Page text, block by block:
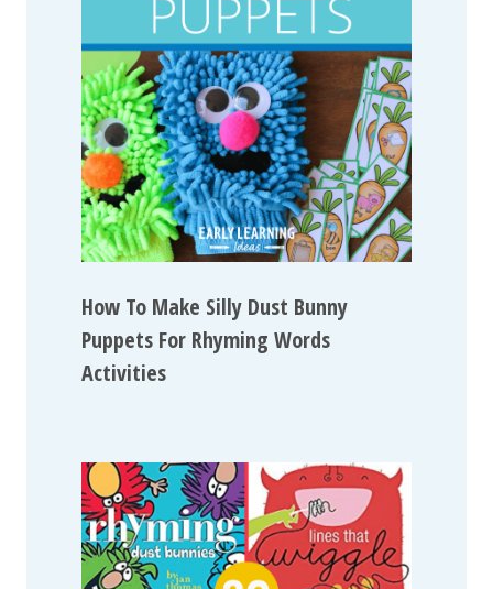
How To Make Silly Dust Bunny
Puppets For Rhyming Words
Activities